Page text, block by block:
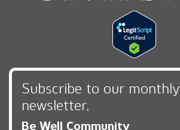
Subscribe to our monthly
newsletter,
Be Well Community